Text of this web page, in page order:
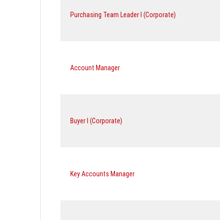
Purchasing Team Leader I (Corporate)
Account Manager
Buyer I (Corporate)
Key Accounts Manager